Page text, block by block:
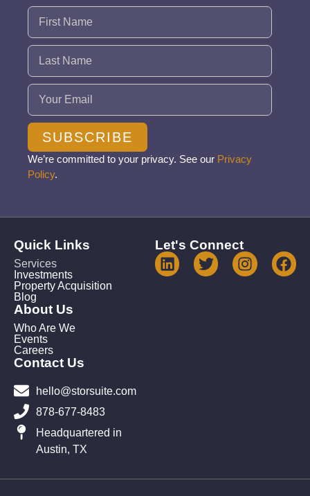
Name (Required)
Email (Required)
SUBSCRIBE
We’re committed to your privacy. See our Privacy
Policy.
Quick Links
Services
Investments
Property Acquisition
Blog
About Us
Who Are We
Events
Careers
Contact Us
hello@storsuite.com
878-677-8483
Headquartered in
Austin, TX
Let's Connect